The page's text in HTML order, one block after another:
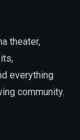
theater,
everything
community.